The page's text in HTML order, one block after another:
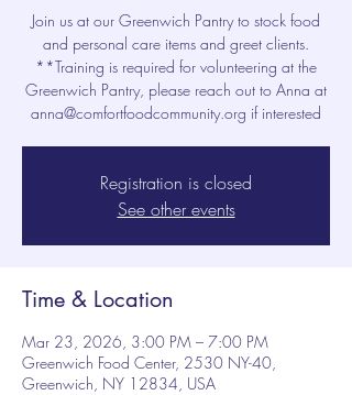
Join us at our Greenwich Pantry to stock food
and personal care items and greet clients.
**Training is required for volunteering at the
Greenwich Pantry, please reach out to Anna at
anna@comfortfoodcommunity.org if interested
Registration is closed
See other events
Time & Location
Mar 23, 2026, 3:00 PM – 7:00 PM
Greenwich Food Center, 2530 NY-40,
Greenwich, NY 12834, USA